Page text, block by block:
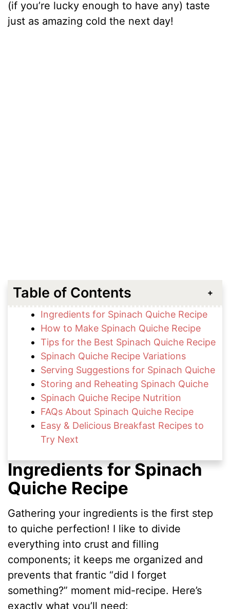
(if you’re lucky enough to have any) taste
just as amazing cold the next day!
Table of Contents
Ingredients for Spinach Quiche Recipe
How to Make Spinach Quiche Recipe
Tips for the Best Spinach Quiche Recipe
Spinach Quiche Recipe Variations
Serving Suggestions for Spinach Quiche
Storing and Reheating Spinach Quiche
Spinach Quiche Recipe Nutrition
FAQs About Spinach Quiche Recipe
Easy & Delicious Breakfast Recipes to
Try Next
Ingredients for Spinach
Quiche Recipe
Gathering your ingredients is the first step
to quiche perfection! I like to divide
everything into crust and filling
components; it keeps me organized and
prevents that frantic “did I forget
something?” moment mid-recipe. Here’s
exactly what you’ll need: